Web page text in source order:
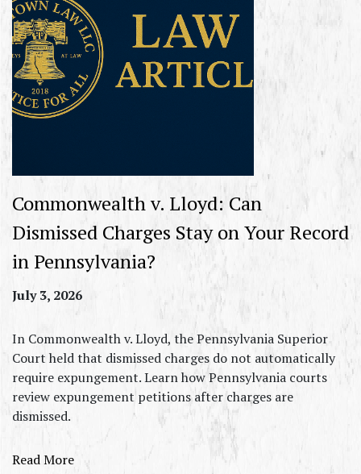
Commonwealth v. Lloyd: Can
Dismissed Charges Stay on Your Record
in Pennsylvania?
July 3, 2026
In Commonwealth v. Lloyd, the Pennsylvania Superior
Court held that dismissed charges do not automatically
require expungement. Learn how Pennsylvania courts
review expungement petitions after charges are
dismissed.
Read More